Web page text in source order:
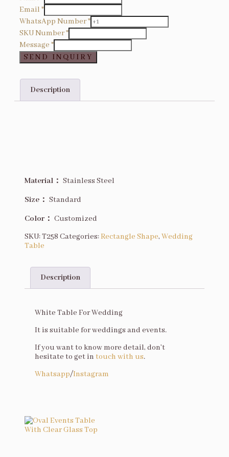
Email *
WhatsApp Number*
SKU Number*
Message *
SEND INQUIRY
Description
Material： Stainless Steel
Size ： Standard
Color： Customized
SKU:T258 Categories:Rectangle Shape, Wedding
Table
Description
White Table For Wedding
It is suitable for weddings and events.
If you want to know more detail, don’t
hesitate to get in touch with us.
Whatsapp/Instagram